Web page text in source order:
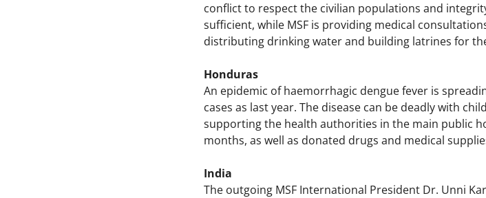
conflict to respect the civilian populations and
sufficient, while MSF is providing medical
distributing drinking water and building latrines for
Honduras
An epidemic of haemorrhagic dengue fever is
cases as last year. The disease can be deadly with
supporting the health authorities in the main public
months, as well as donated drugs and medical
India
The outgoing MSF International President Dr. Unni